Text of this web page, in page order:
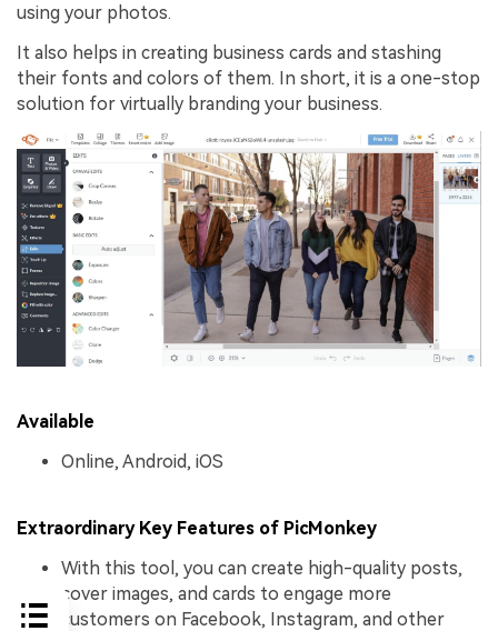
using your photos.
It also helps in creating business cards and stashing
their fonts and colors of them. In short, it is a one-stop
solution for virtually branding your business.
Available
Online, Android, iOS
Extraordinary Key Features of PicMonkey
With this tool, you can create high-quality posts,
cover images, and cards to engage more
customers on Facebook, Instagram, and other